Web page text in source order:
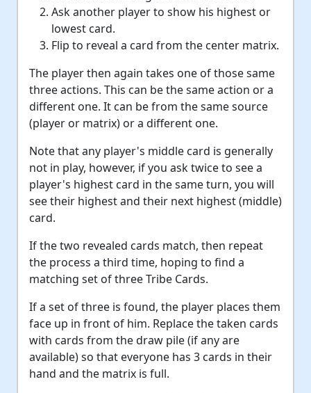
Ask another player to show his highest or
lowest card.
Flip to reveal a card from the center matrix.
The player then again takes one of those same
three actions. This can be the same action or a
different one. It can be from the same source
(player or matrix) or a different one.
Note that any player's middle card is generally
not in play, however, if you ask twice to see a
player's highest card in the same turn, you will
see their highest and their next highest (middle)
card.
If the two revealed cards match, then repeat
the process a third time, hoping to find a
matching set of three Tribe Cards.
If a set of three is found, the player places them
face up in front of him. Replace the taken cards
with cards from the draw pile (if any are
available) so that everyone has 3 cards in their
hand and the matrix is full.